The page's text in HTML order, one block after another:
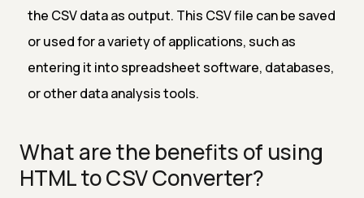
the CSV data as output. This CSV file can be saved
or used for a variety of applications, such as
entering it into spreadsheet software, databases,
or other data analysis tools.
What are the benefits of using
HTML to CSV Converter?